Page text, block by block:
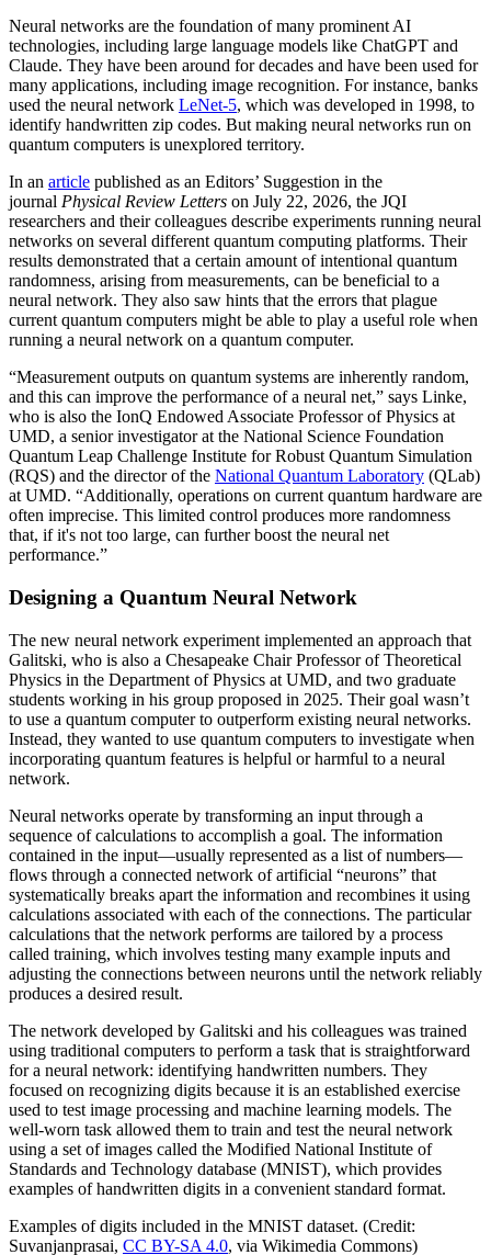
Neural networks are the foundation of many prominent AI
technologies, including large language models like ChatGPT and
Claude. They have been around for decades and have been used for
many applications, including image recognition. For instance, banks
used the neural network LeNet-5, which was developed in 1998, to
identify handwritten zip codes. But making neural networks run on
quantum computers is unexplored territory.
In an article published as an Editors’ Suggestion in the
journal Physical Review Letters on July 22, 2026, the JQI
researchers and their colleagues describe experiments running neural
networks on several different quantum computing platforms. Their
results demonstrated that a certain amount of intentional quantum
randomness, arising from measurements, can be beneficial to a
neural network. They also saw hints that the errors that plague
current quantum computers might be able to play a useful role when
running a neural network on a quantum computer.
“Measurement outputs on quantum systems are inherently random,
and this can improve the performance of a neural net,” says Linke,
who is also the IonQ Endowed Associate Professor of Physics at
UMD, a senior investigator at the National Science Foundation
Quantum Leap Challenge Institute for Robust Quantum Simulation
(RQS) and the director of the National Quantum Laboratory (QLab)
at UMD. “Additionally, operations on current quantum hardware are
often imprecise. This limited control produces more randomness
that, if it's not too large, can further boost the neural net
performance.”
Designing a Quantum Neural Network
The new neural network experiment implemented an approach that
Galitski, who is also a Chesapeake Chair Professor of Theoretical
Physics in the Department of Physics at UMD, and two graduate
students working in his group proposed in 2025. Their goal wasn’t
to use a quantum computer to outperform existing neural networks.
Instead, they wanted to use quantum computers to investigate when
incorporating quantum features is helpful or harmful to a neural
network.
Neural networks operate by transforming an input through a
sequence of calculations to accomplish a goal. The information
contained in the input—usually represented as a list of numbers—
flows through a connected network of artificial “neurons” that
systematically breaks apart the information and recombines it using
calculations associated with each of the connections. The particular
calculations that the network performs are tailored by a process
called training, which involves testing many example inputs and
adjusting the connections between neurons until the network reliably
produces a desired result.
The network developed by Galitski and his colleagues was trained
using traditional computers to perform a task that is straightforward
for a neural network: identifying handwritten numbers. They
focused on recognizing digits because it is an established exercise
used to test image processing and machine learning models. The
well-worn task allowed them to train and test the neural network
using a set of images called the Modified National Institute of
Standards and Technology database (MNIST), which provides
examples of handwritten digits in a convenient standard format.
Examples of digits included in the MNIST dataset. (Credit:
Suvanjanprasai, CC BY-SA 4.0, via Wikimedia Commons)